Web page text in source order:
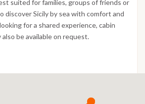
suited for families, groups of friends or
discover Sicily by sea with comfort and
for a shared experience, cabin
be available on request.